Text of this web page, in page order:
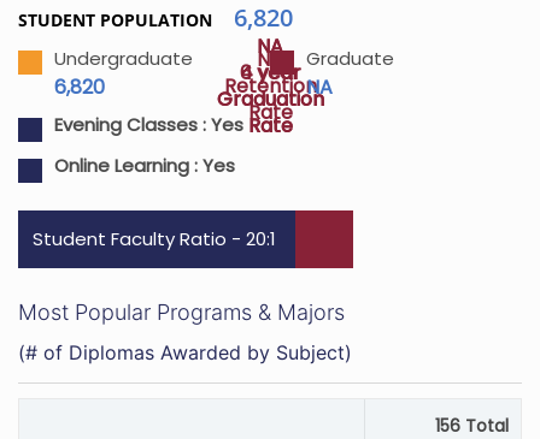
NA
Retention
Rate
NA
4 year
Graduation
Rate
NA
6 year
Graduation
Rate
STUDENT POPULATION 6,820
Undergraduate
6,820
Graduate
NA
Evening Classes :Yes
Online Learning :Yes
Student Faculty Ratio - 20:1
Most Popular Programs & Majors
(# of Diplomas Awarded by Subject)
156 Total